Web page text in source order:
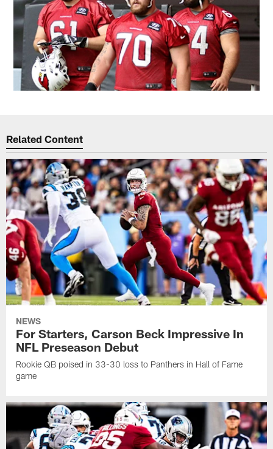
Related Content
NEWS
For Starters, Carson Beck Impressive In
NFL Preseason Debut
Rookie QB poised in 33-30 loss to Panthers in Hall of Fame
game